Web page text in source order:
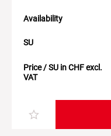
Availability
SU
Price / SU in CHF excl.
VAT